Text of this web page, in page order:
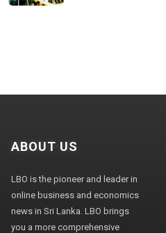
ABOUT US
LBO is the pioneer and leader in
online business and economics
news in Sri Lanka. LBO brings
you a more comprehensive